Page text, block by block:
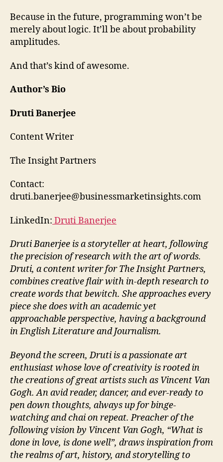
Because in the future, programming won’t be
merely about logic. It’ll be about probability
amplitudes.
And that’s kind of awesome.
Author’s Bio
Druti Banerjee
Content Writer
The Insight Partners
Contact:
druti.banerjee@businessmarketinsights.com
LinkedIn: Druti Banerjee
Druti Banerjee is a storyteller at heart, following
the precision of research with the art of words.
Druti, a content writer for The Insight Partners,
combines creative flair with in-depth research to
create words that bewitch. She approaches every
piece she does with an academic yet
approachable perspective, having a background
in English Literature and Journalism.
Beyond the screen, Druti is a passionate art
enthusiast whose love of creativity is rooted in
the creations of great artists such as Vincent Van
Gogh. An avid reader, dancer, and ever-ready to
pen down thoughts, always up for binge-
watching and chai on repeat. Preacher of the
following vision by Vincent Van Gogh, “What is
done in love, is done well”, draws inspiration from
the realms of art, history, and storytelling to